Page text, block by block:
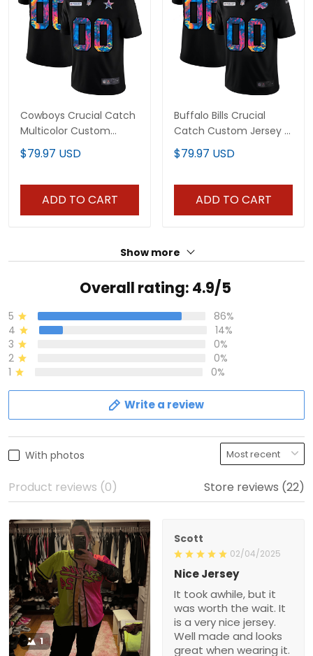
Cowboys Crucial Catch
Multicolor Custom
Jersey - All Stitched
$79.97 USD
ADD TO CART
Buffalo Bills Crucial
Catch Custom Jersey -
All Stitched
$79.97 USD
ADD TO CART
Show more
Overall rating: 4.9/5
5
86%
4
14%
3
0%
2
0%
1
0%
Write a review
With photos
Product reviews (0) Store reviews (22)
1
Scott
02/04/2025
Nice Jersey
It took awhile, but it
was worth the wait. It
is a very nice jersey.
Well made and looks
great when wearing it.